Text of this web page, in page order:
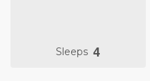
Sleeps 4